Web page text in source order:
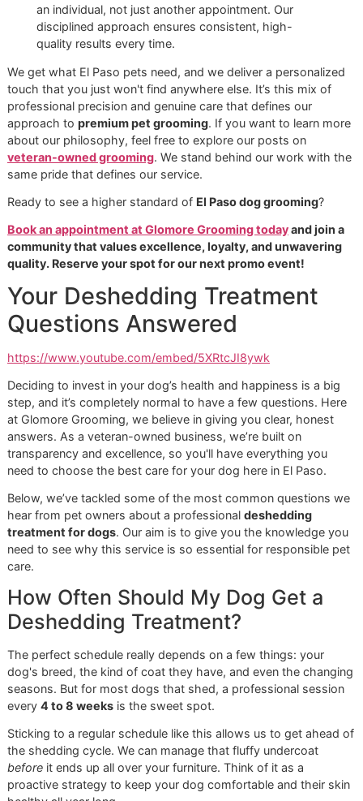
When you're looking for someone to care for your dog,
doing more than just booking a service—you're choosing
veteran-owned groomingbusiness means you're placing
trust in a philosophy built on discipline, resilience, and a
seated commitment to doing things the right way.
These aren't just buzzwords. They're the principles that
our entire process, from the moment you walk in the door
the final, happy tail wags.
model you often see at big-box chains like PetSmart or
Our goal isn't to rush through as many appointments as
possible. Instead, we're focused on building real, lasting
relationships with the pets and people here in our El Paso
community. We’re in it for the long haul, and that means
delivering a meticulous deshedding treatment for dogs
A Commitment to Community
Excellence
Our roots in El Paso are important to us, and we believe
top-tier grooming should be within reach for everyone. To
affordable grooming promoevents, like our popular
Style Saturday." It’s our way of making it easy for local pet
parents to see firsthand what a difference a dedicated
can make, without straining their budget.
It’s clear that pet owners everywhere are starting to
more from their groomers. The demand for specialized
has skyrocketed, with the North American pet grooming
market hitting an estimated
USD 2.06 billion
growth is fueled by people just like you, who see
an investment in their pet's health and happiness. You
deeper into this trend and check out some of the top
Choosing a local, veteran-owned business means
you are supporting a groomer who sees your pet as
an individual, not just another appointment. Our